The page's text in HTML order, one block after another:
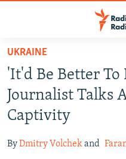
Skip
main
content
Skip
main
Navigation
TO READERS IN RUSSIA
RUSSIA PROGRAMMING
RADIO SVOBODA
RADIO AZATLIQ
IRAN
KAZAKHSTAN
SOUTH ASIA
UKRAINE
'It'd Be Better
Journalist Talks
Captivity
ByDmitry Volchekand